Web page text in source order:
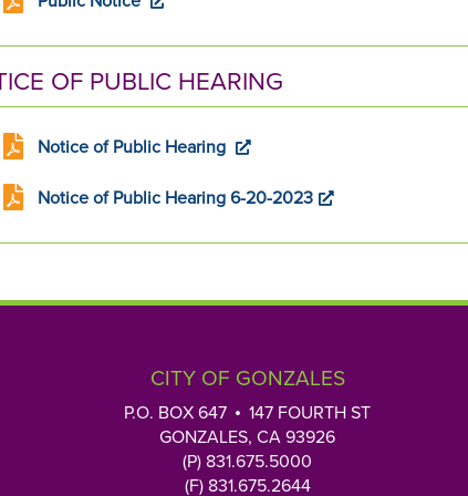
OF PUBLIC HEARING
Notice of Public Hearing
Notice of Public Hearing 6-20-2023
CITY OF GONZALES
P.O. BOX 647
147 FOURTH ST
GONZALES, CA 93926
(P) 831.675.5000
(F) 831.675.2644